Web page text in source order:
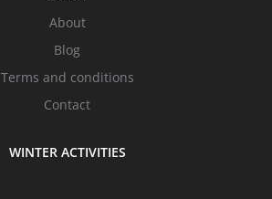
About
Blog
Terms and conditions
Contact
WINTER ACTIVITIES